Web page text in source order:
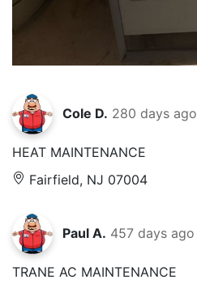
Cole D. 280 days ago
HEAT MAINTENANCE
Fairfield, NJ 07004
Paul A. 457 days ago
TRANE AC MAINTENANCE